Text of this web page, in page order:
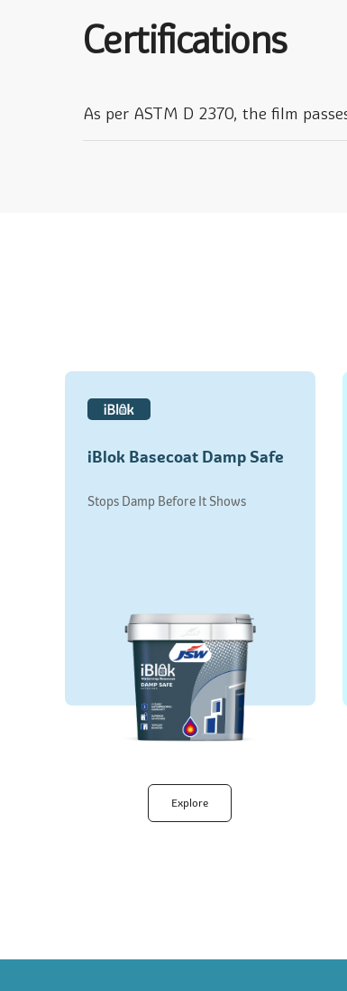
Certifications
As per ASTM D 2370, the film
iBlok Basecoat Damp Safe
Stops Damp Before It Shows
Explore